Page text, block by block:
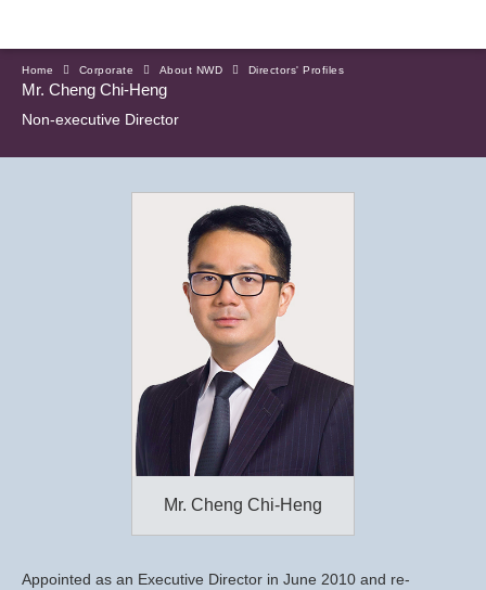
Home Corporate About NWD Directors' Profiles
Mr. Cheng Chi-Heng
Non-executive Director
Mr. Cheng Chi-Heng
Appointed as an Executive Director in June 2010 and re-